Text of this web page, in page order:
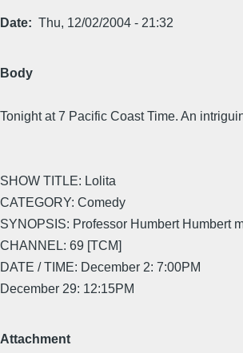
Date Thu, 12/02/2004 - 21:32
Body
Tonight at 7 Pacific Coast Time. An
SHOW TITLE: Lolita
CATEGORY: Comedy
SYNOPSIS: Professor Humbert Humbert
CHANNEL: 69 [TCM]
DATE / TIME: December 2: 7:00PM
December 29: 12:15PM
Attachment